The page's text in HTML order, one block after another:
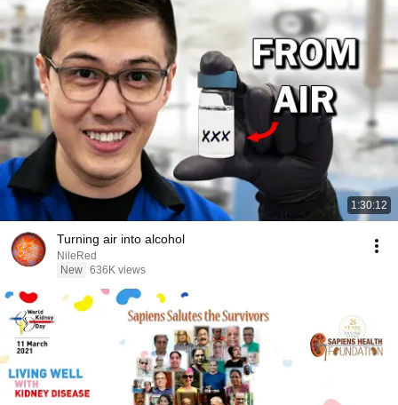
1:30:12
Turning air into alcohol
NileRed
New 636K views